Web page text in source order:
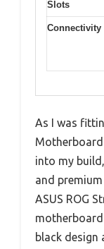
Slots
Connectivity
As I was
Motherboard
into my
and
ASUS ROG
black design